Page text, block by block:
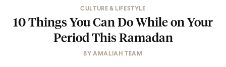
CULTURE & LIFESTYLE
10 Things You Can Do While on Your
Period This Ramadan
BYAMALIAH TEAM